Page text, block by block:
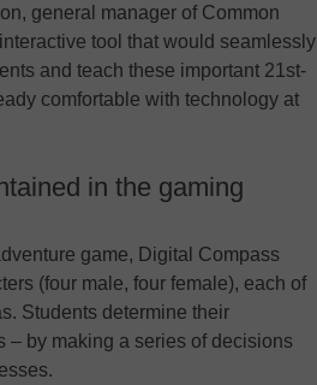
general manager of Common
tool that would seamlessly
and teach these important 21st-
comfortable with technology at
in the gaming
game, Digital Compass
(four male, four female), each of
Students determine their
– by making a series of decisions